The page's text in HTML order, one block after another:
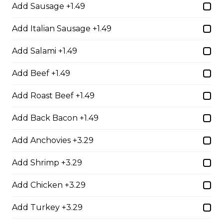
Deluxe Burger
A juicy eight-ounce charbroiled Angus beef patty
topped with lettuce, tomato, onion, pickles, ham, and
salad, or Caesar salad.
$18.99
topped with ham, mushrooms, melted mozza cheese,
of fries, rice, garden salad, or Caesar salad.
Smokehouse Burger
Add Sausage +1.49
Add Italian Sausage +1.49
Add Salami +1.49
Add Beef +1.49
Add Roast Beef +1.49
Add Back Bacon +1.49
Add Anchovies +3.29
Add Shrimp +3.29
Add Chicken +3.29
Add Turkey +3.29